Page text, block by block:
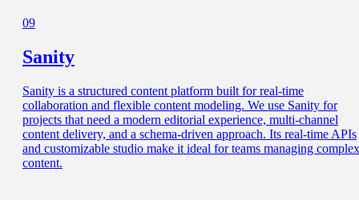
09
Sanity
Sanity is a structured content platform built for real-time
collaboration and flexible content modeling. We use Sanity for
projects that need a modern editorial experience, multi-channel
content delivery, and a schema-driven approach. Its real-time APIs
and customizable studio make it ideal for teams managing complex
content.